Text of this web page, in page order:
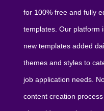
for 100% free and fully
templates. Our platform
new templates added
themes and styles to
job application needs.
content creation